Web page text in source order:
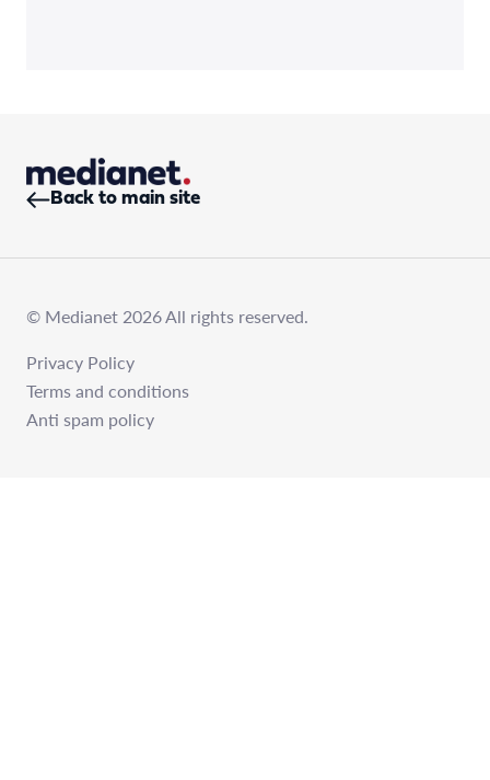
Back to main site
© Medianet 2026 All rights reserved.
Privacy Policy
Terms and conditions
Anti spam policy